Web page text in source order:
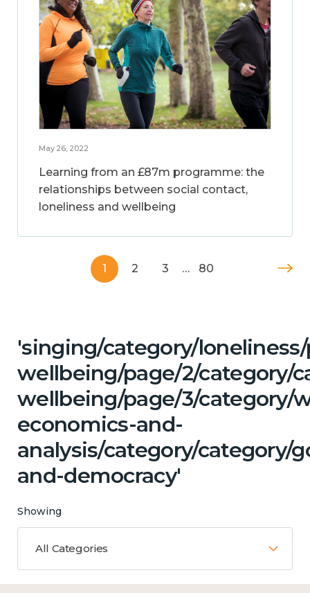
May 26, 2022
Learning from an £87m programme: the
relationships between social contact,
loneliness and wellbeing
1 2 3 … 80
'singing/category/
wellbeing/page/2/category/
wellbeing/page/3/category/
economics-and-
analysis/category/category/
and-democracy'
Showing
All Categories